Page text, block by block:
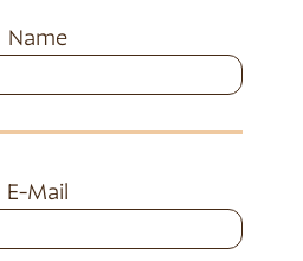
Name
E-Mail